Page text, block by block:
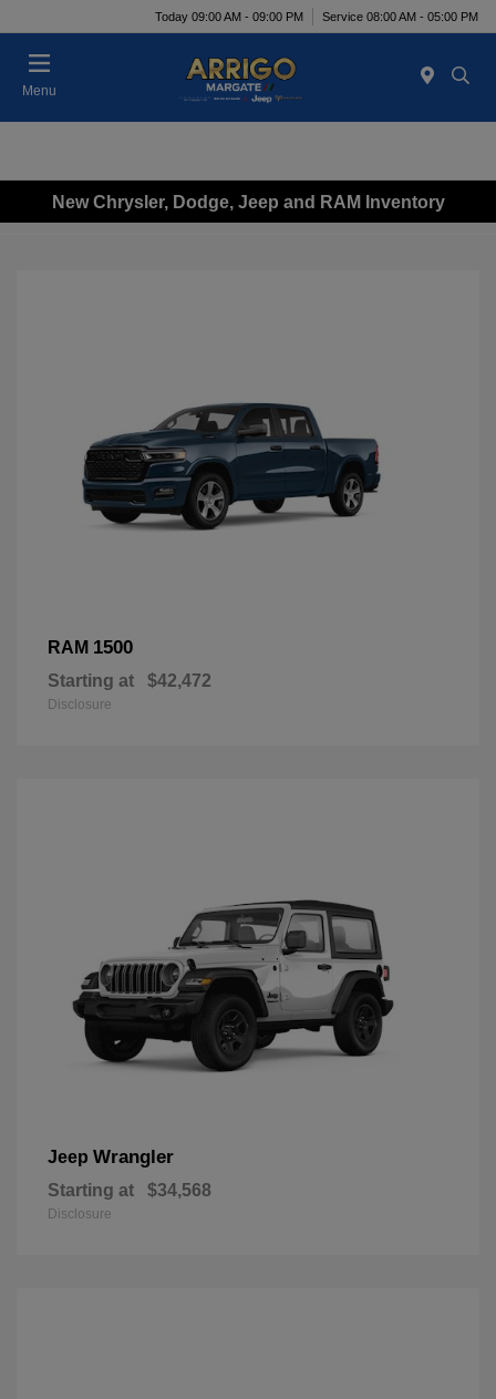
Today 09:00 AM - 09:00 PM Service 08:00 AM - 05:00 PM
Menu
New Chrysler, Dodge, Jeep and RAM Inventory
RAM 1500
Starting at $42,472
Disclosure
Jeep Wrangler
Starting at $34,568
Disclosure